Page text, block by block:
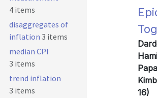
16)
4 items
disaggregates of
inflation 3 items
median CPI
3 items
trend inflation
3 items